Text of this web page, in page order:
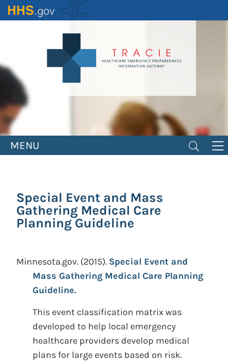
Skip
to
MENU
Special Event and Mass
Gathering Medical Care
Planning Guideline
Minnesota.gov. (2015). Special Event and
Mass Gathering Medical Care Planning
Guideline.
This event classification matrix was
developed to help local emergency
healthcare providers develop medical
plans for large events based on risk.